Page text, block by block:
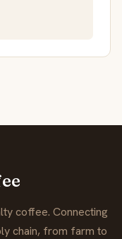
coffee. Connecting
chain, from farm to